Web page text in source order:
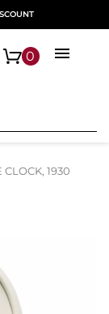

0
CLOCK, 1930